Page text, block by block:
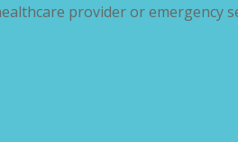
provider or emergency